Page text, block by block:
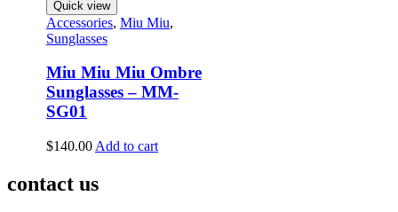
Quick view
Accessories, Miu Miu,
Sunglasses
Miu Miu Miu Ombre
Sunglasses – MM-
SG01
$140.00 Add to cart
contact us